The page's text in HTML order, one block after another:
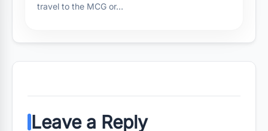
travel to the MCG or…
Leave a Reply